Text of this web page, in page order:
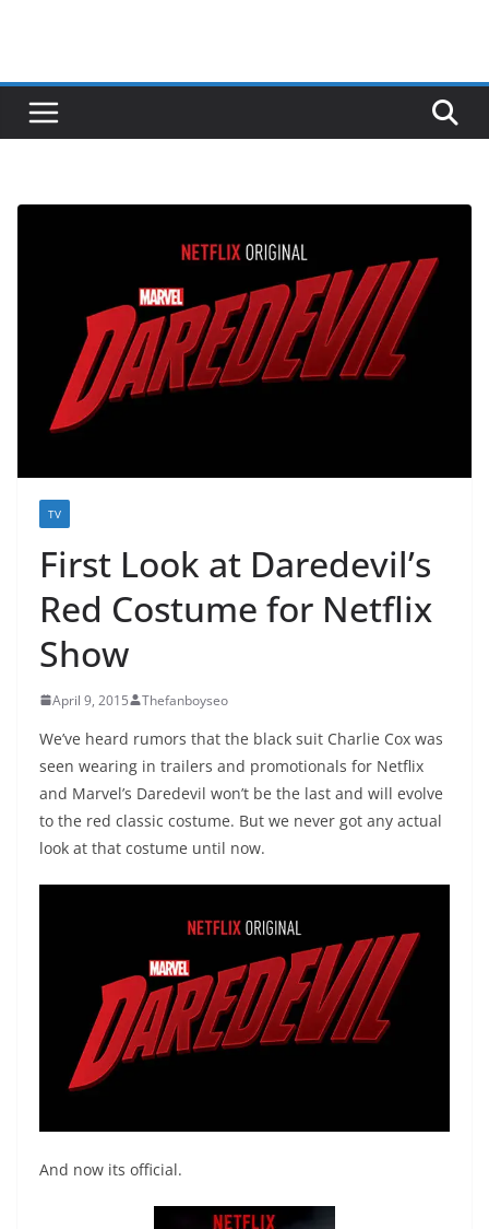
TV
First Look at Daredevil’s
Red Costume for Netflix
Show
April 9, 2015 Thefanboyseo
We’ve heard rumors that the black suit Charlie Cox was
seen wearing in trailers and promotionals for Netflix
and Marvel’s Daredevil won’t be the last and will evolve
to the red classic costume. But we never got any actual
look at that costume until now.
And now its official.